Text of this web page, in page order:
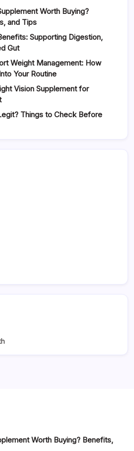
Worth Buying?
and Tips
Supporting Digestion,
Gut
Weight Management: How
Your Routine
Vision Supplement for
Things to Check Before
Worth Buying? Benefits,